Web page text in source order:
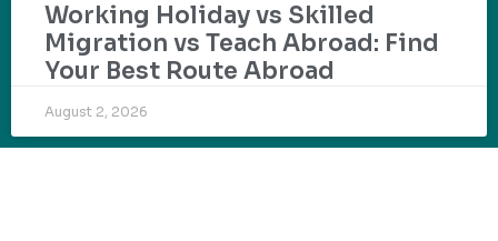
Working Holiday vs Skilled
Migration vs Teach Abroad: Find
Your Best Route Abroad
August 2, 2026